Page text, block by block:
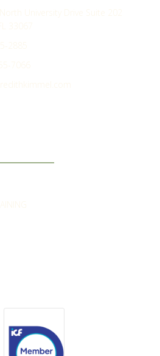
University Drive Suite 202
33067
2885
7066